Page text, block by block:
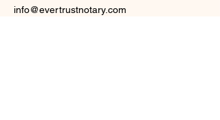
info@evertrustnotary.com